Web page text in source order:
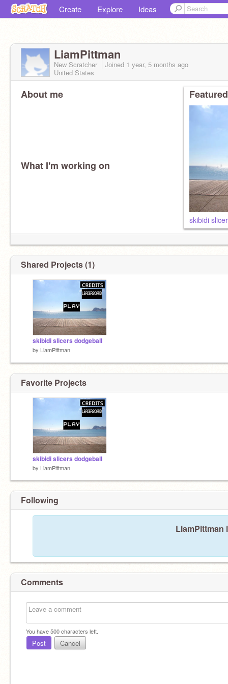
Create Explore Ideas
LiamPittman
New Scratcher Joined 1 year, 5 months ago
United States
About me
What I'm working on
skibidi
Shared Projects (1)
skibidi slicers dodgeball
by LiamPittman
Favorite Projects
skibidi slicers dodgeball
by LiamPittman
Following
LiamPittman
Comments
You have500characters left.
Post Cancel